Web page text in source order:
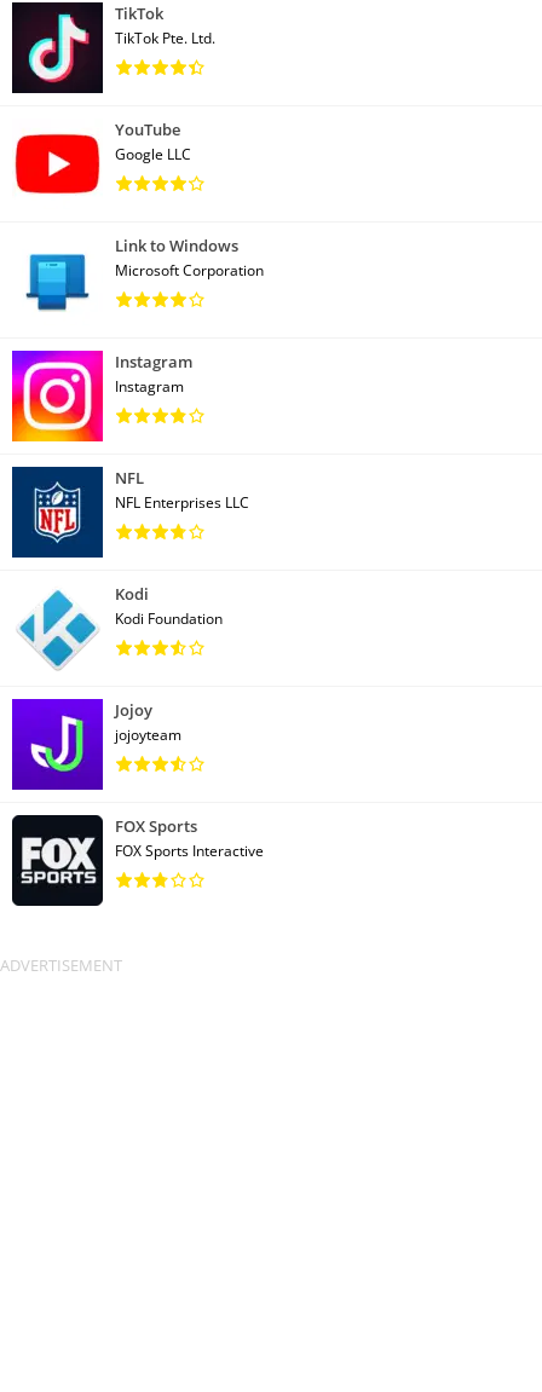
TikTok
TikTok Pte. Ltd.
YouTube
Google LLC
Link to Windows
Microsoft Corporation
Instagram
Instagram
NFL
NFL Enterprises LLC
Kodi
Kodi Foundation
Jojoy
jojoyteam
FOX Sports
FOX Sports Interactive